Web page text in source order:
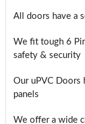
All doors have a
We fit tough 6
safety & security
Our uPVC Doors
panels
We offer a wide